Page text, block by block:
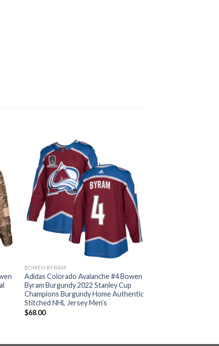
BOWEN BYRAM
Adidas Colorado Avalanche #4 Bowen
Byram Burgundy 2022 Stanley Cup
Champions Burgundy Home Authentic
Stitched NHL Jersey Men’s
$68.00